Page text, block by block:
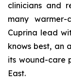
clinicians and
many
Cuprina lead
knows best, an
its wound-care
East.